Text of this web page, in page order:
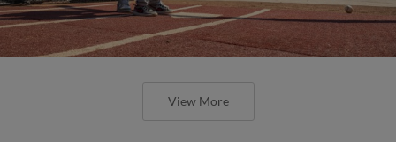
View More